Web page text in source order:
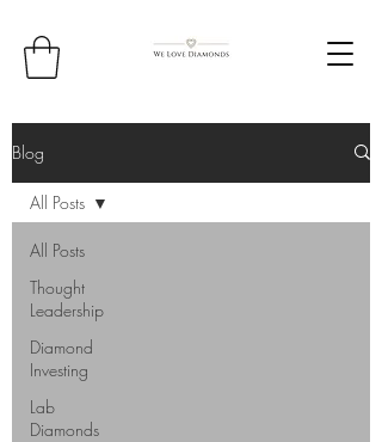
Blog
All Posts
Thought
Leadership
Diamond
Investing
Lab
Diamonds
All Posts